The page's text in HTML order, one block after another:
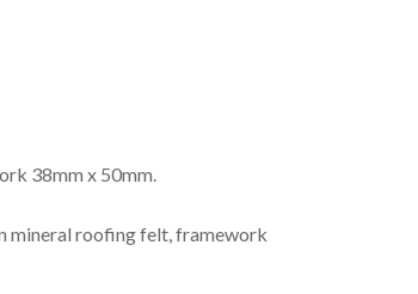
38mm x 50mm.
mineral roofing felt, framework